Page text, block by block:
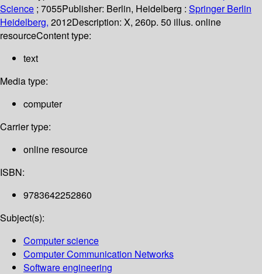
Science ; 7055Publisher: Berlin, Heidelberg : Springer Berlin
Heidelberg, 2012Description: X, 260p. 50 illus. online
resourceContent type:
text
Media type:
computer
Carrier type:
online resource
ISBN:
9783642252860
Subject(s):
Computer science
Computer Communication Networks
Software engineering